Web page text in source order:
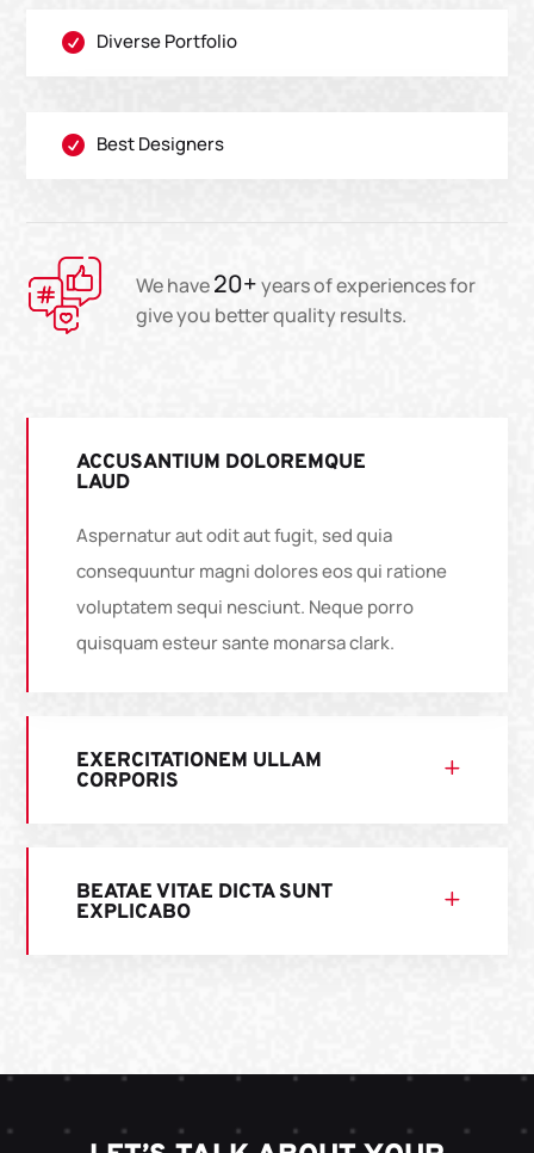
 Diverse Portfolio
 Best Designers
We have20+years of experiences for
give you better quality results.
ACCUSANTIUM DOLOREMQUE
LAUD
Aspernatur aut odit aut fugit, sed quia
consequuntur magni dolores eos qui ratione
voluptatem sequi nesciunt. Neque porro
quisquam esteur sante monarsa clark.
EXERCITATIONEM ULLAM
CORPORIS
BEATAE VITAE DICTA SUNT
EXPLICABO